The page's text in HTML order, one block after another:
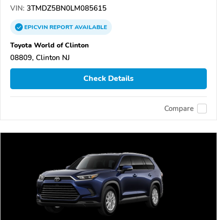
VIN: 3TMDZ5BN0LM085615
EPICVINREPORTAVAILABLE
Toyota World of Clinton
08809, Clinton NJ
Check Details
Compare